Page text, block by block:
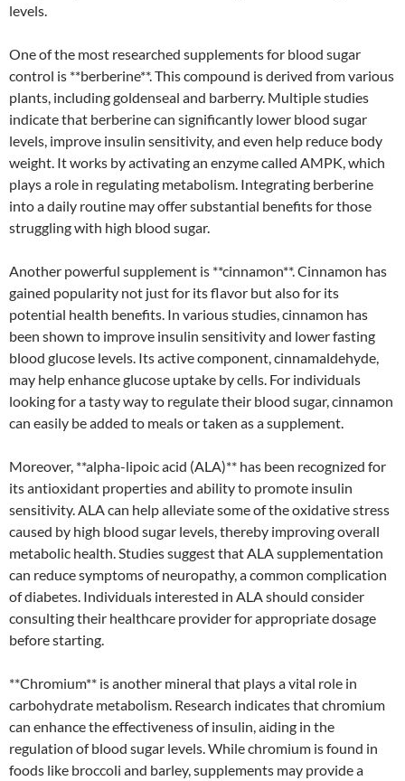
levels.
One of the most researched supplements for blood sugar
control is **berberine**. This compound is derived from various
plants, including goldenseal and barberry. Multiple studies
indicate that berberine can significantly lower blood sugar
levels, improve insulin sensitivity, and even help reduce body
weight. It works by activating an enzyme called AMPK, which
plays a role in regulating metabolism. Integrating berberine
into a daily routine may offer substantial benefits for those
struggling with high blood sugar.
Another powerful supplement is **cinnamon**. Cinnamon has
gained popularity not just for its flavor but also for its
potential health benefits. In various studies, cinnamon has
been shown to improve insulin sensitivity and lower fasting
blood glucose levels. Its active component, cinnamaldehyde,
may help enhance glucose uptake by cells. For individuals
looking for a tasty way to regulate their blood sugar, cinnamon
can easily be added to meals or taken as a supplement.
Moreover, **alpha-lipoic acid (ALA)** has been recognized for
its antioxidant properties and ability to promote insulin
sensitivity. ALA can help alleviate some of the oxidative stress
caused by high blood sugar levels, thereby improving overall
metabolic health. Studies suggest that ALA supplementation
can reduce symptoms of neuropathy, a common complication
of diabetes. Individuals interested in ALA should consider
consulting their healthcare provider for appropriate dosage
before starting.
**Chromium** is another mineral that plays a vital role in
carbohydrate metabolism. Research indicates that chromium
can enhance the effectiveness of insulin, aiding in the
regulation of blood sugar levels. While chromium is found in
foods like broccoli and barley, supplements may provide a